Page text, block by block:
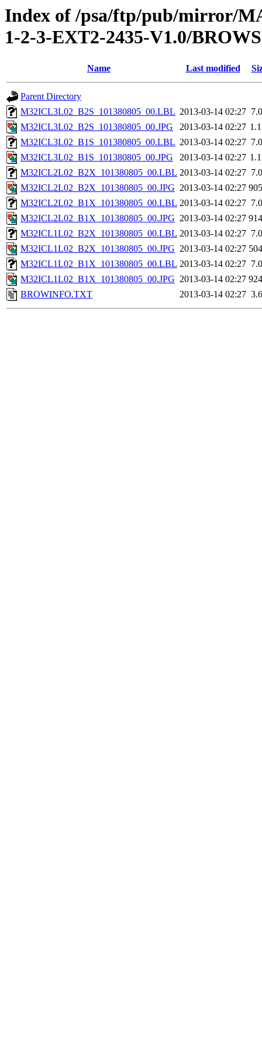
Index of /psa/ftp/pub/mirror/
1-2-3-EXT2-2435-V1.0/
Name Last modified
Parent Directory
M32ICL3L02_B2S_101380805_00.LBL 2013-03-14 02:27
M32ICL3L02_B2S_101380805_00.JPG
2013-03-14 02:27
M32ICL3L02_B1S_101380805_00.LBL 2013-03-14 02:27
M32ICL3L02_B1S_101380805_00.JPG
2013-03-14 02:27
M32ICL2L02_B2X_101380805_00.LBL 2013-03-14 02:27
M32ICL2L02_B2X_101380805_00.JPG 2013-03-14 02:27
M32ICL2L02_B1X_101380805_00.LBL 2013-03-14 02:27
M32ICL2L02_B1X_101380805_00.JPG 2013-03-14 02:27
M32ICL1L02_B2X_101380805_00.LBL 2013-03-14 02:27
M32ICL1L02_B2X_101380805_00.JPG 2013-03-14 02:27
M32ICL1L02_B1X_101380805_00.LBL 2013-03-14 02:27
M32ICL1L02_B1X_101380805_00.JPG 2013-03-14 02:27
BROWINFO.TXT
2013-03-14 02:27